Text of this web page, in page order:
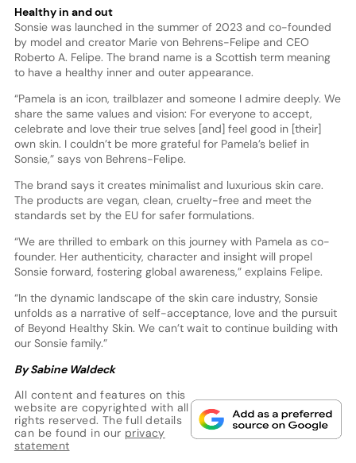
Healthy in and out
Sonsie was launched in the summer of 2023 and co-founded
by model and creator Marie von Behrens-Felipe and CEO
Roberto A. Felipe. The brand name is a Scottish term meaning
to have a healthy inner and outer appearance.
“Pamela is an icon, trailblazer and someone I admire deeply. We
share the same values and vision: For everyone to accept,
celebrate and love their true selves [and] feel good in [their]
own skin. I couldn’t be more grateful for Pamela’s belief in
Sonsie,” says von Behrens-Felipe.
The brand says it creates minimalist and luxurious skin care.
The products are vegan, clean, cruelty-free and meet the
standards set by the EU for safer formulations.
“We are thrilled to embark on this journey with Pamela as co-
founder. Her authenticity, character and insight will propel
Sonsie forward, fostering global awareness,” explains Felipe.
“In the dynamic landscape of the skin care industry, Sonsie
unfolds as a narrative of self-acceptance, love and the pursuit
of Beyond Healthy Skin. We can’t wait to continue building with
our Sonsie family.”
By Sabine Waldeck
All content and features on this
website are copyrighted with all
rights reserved. The full details
can be found in our privacy
statement